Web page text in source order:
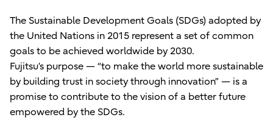
The Sustainable Development Goals (SDGs) adopted by
the United Nations in 2015 represent a set of common
goals to be achieved worldwide by 2030.
Fujitsu’s purpose — “to make the world more sustainable
by building trust in society through innovation” — is a
promise to contribute to the vision of a better future
empowered by the SDGs.